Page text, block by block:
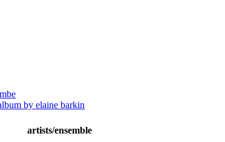
by elaine barkin
artists/ensemble